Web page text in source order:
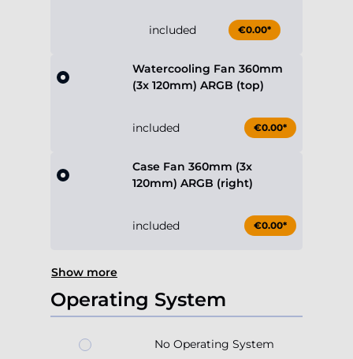
included €0.00*
Watercooling Fan 360mm
(3x 120mm) ARGB (top)
included €0.00*
Case Fan 360mm (3x
120mm) ARGB (right)
included €0.00*
Show more
Operating System
No Operating System